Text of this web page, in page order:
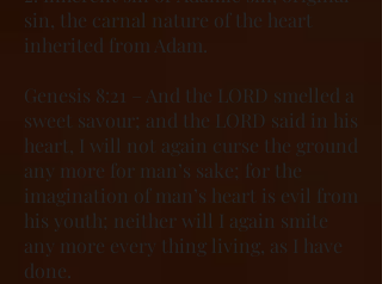
sin, the carnal nature of the heart
inherited from Adam.
Genesis 8:21 – And the LORD smelled a
sweet savour; and the LORD said in his
heart, I will not again curse the ground
any more for man’s sake; for the
imagination of man’s heart is evil from
his youth; neither will I again smite
any more every thing living, as I have
done.